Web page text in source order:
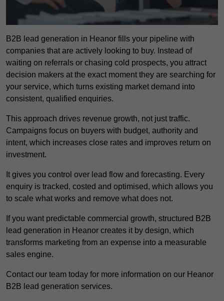
B2B lead generation in Heanor fills your pipeline with
companies that are actively looking to buy. Instead of
waiting on referrals or chasing cold prospects, you attract
decision makers at the exact moment they are searching for
your service, which turns existing market demand into
consistent, qualified enquiries.
This approach drives revenue growth, not just traffic.
Campaigns focus on buyers with budget, authority and
intent, which increases close rates and improves return on
investment.
It gives you control over lead flow and forecasting. Every
enquiry is tracked, costed and optimised, which allows you
to scale what works and remove what does not.
If you want predictable commercial growth, structured B2B
lead generation in Heanor creates it by design, which
transforms marketing from an expense into a measurable
sales engine.
Contact our team today for more information on our Heanor
B2B lead generation services.